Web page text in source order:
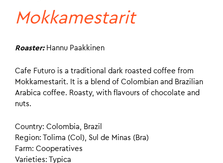
Mokkamestarit
Roaster: Hannu Paakkinen
Cafe Futuro is a traditional dark roasted coffee from
Mokkamestarit. It is a blend of Colombian and Brazilian
Arabica coffee. Roasty, with flavours of chocolate and
nuts.
Country: Colombia, Brazil
Region: Tolima (Col), Sul de Minas (Bra)
Farm: Cooperatives
Varieties: Typica